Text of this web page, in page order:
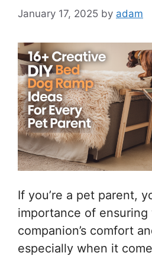
January 17, 2025 by adam
If you’re a pet parent,
importance of ensuring
companion’s comfort
especially when it